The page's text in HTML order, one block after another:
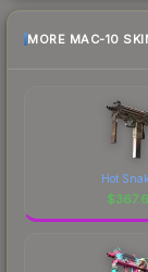
MORE MAC-10
Hot
$